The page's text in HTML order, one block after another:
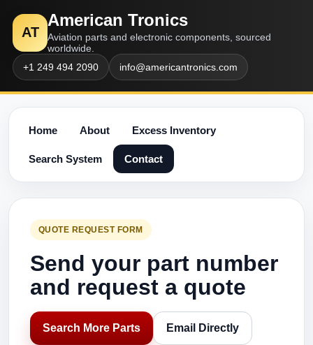
AT
American Tronics
Aviation parts and electronic components, sourced
worldwide.
+1 249 494 2090
info@americantronics.com
Home About Excess Inventory
Search System Contact
QUOTE REQUEST FORM
Send your part number
and request a quote
Search More Parts Email Directly